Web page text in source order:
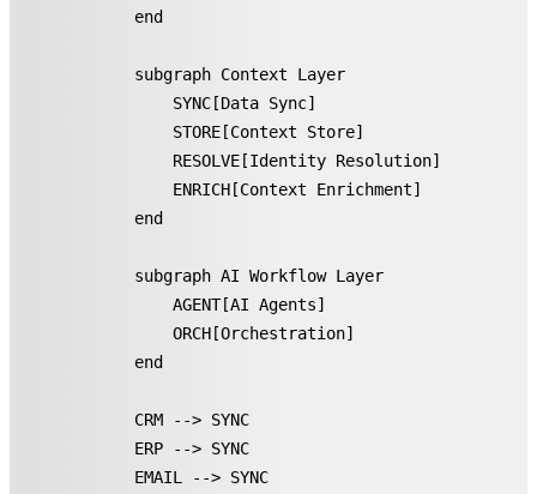
    end
    subgraph Context Layer
        SYNC[Data Sync]
        STORE[Context Store]
        RESOLVE[Identity Resolution]
        ENRICH[Context Enrichment]
    end
    subgraph AI Workflow Layer
        AGENT[AI Agents]
        ORCH[Orchestration]
    end
    CRM --> SYNC
    ERP --> SYNC
    EMAIL --> SYNC